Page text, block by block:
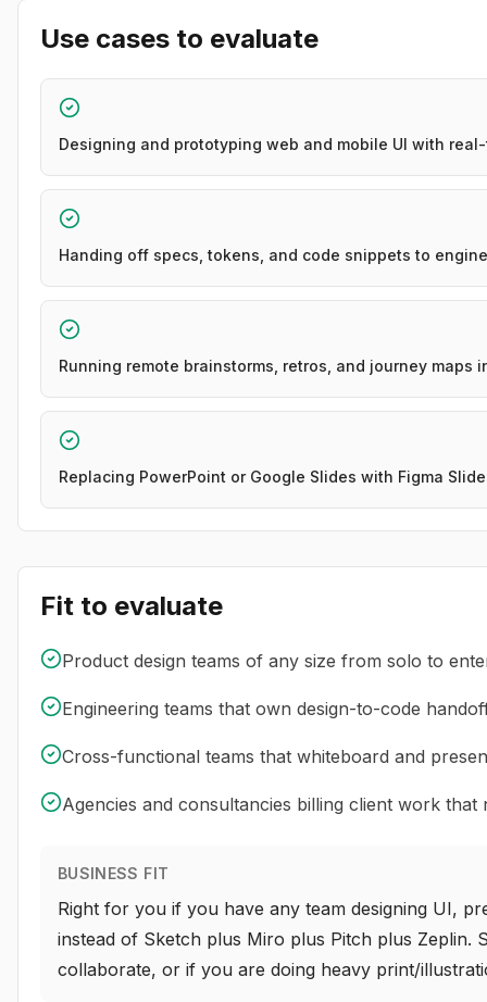
Use cases to evaluate
Designing and prototyping web and mobile UI with
Handing off specs, tokens, and code snippets to
Running remote brainstorms, retros, and journey
Replacing PowerPoint or Google Slides with Figma
Fit to evaluate
Product design teams of any size from solo to
Engineering teams that own design-to-code
Cross-functional teams that whiteboard and
Agencies and consultancies billing client work that
BUSINESS FIT
Right for you if you have any team designing UI,
instead of Sketch plus Miro plus Pitch plus Zeplin.
collaborate, or if you are doing heavy print/